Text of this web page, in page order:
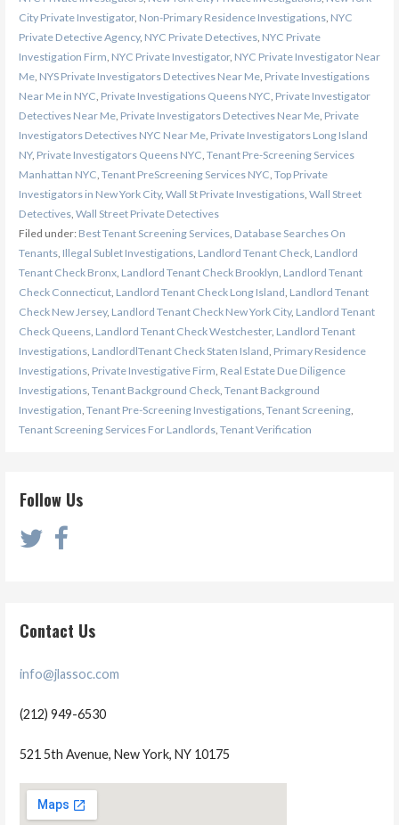
City Private Investigator, Non-Primary Residence Investigations, NYC
Private Detective Agency, NYC Private Detectives, NYC Private
Investigation Firm NYC Private Investigator, NYC Private Investigator Near
Me, NYS Private Investigators Detectives Near Me, Private Investigations
Near Me in NYC Private Investigations Queens NYC Private Investigator
Detectives Near Me, Private Investigators Detectives Near Me, Private
Investigators Detectives NYC Near Me, Private Investigators Long Island
NY, Private Investigators Queens NYC Tenant Pre-Screening Services
Manhattan NYC Tenant PreScreening Services NYC Top Private
Investigators in New York City, Wall St Private Investigations, Wall Street
Detectives, Wall Street Private Detectives
Filed under: Best Tenant Screening Services, Database Searches On
Tenants, Illegal Sublet Investigations, Landlord Tenant Check, Landlord
Tenant Check Bronx, Landlord Tenant Check Brooklyn Landlord Tenant
Check Connecticut, Landlord Tenant Check Long Island Landlord Tenant
Check New Jersey, Landlord Tenant Check New York City, Landlord Tenant
Check Queens, Landlord Tenant Check Westchester, Landlord Tenant
Investigations, LandlordlTenant Check Staten Island Primary Residence
Investigations, Private Investigative Firm Real Estate Due Diligence
Investigations, Tenant Background Check, Tenant Background
Investigation Tenant Pre-Screening Investigations, Tenant Screening,
Tenant Screening Services For Landlords, Tenant Verification
Follow Us
Contact Us
info@jlassoc.com
(212) 949-6530
521 5th Avenue, New York, NY 10175